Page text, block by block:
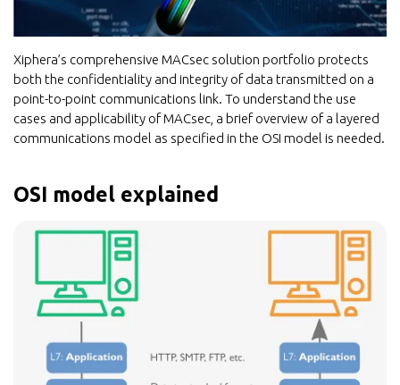
Xiphera’s comprehensive MACsec solution portfolio protects
both the confidentiality and integrity of data transmitted on a
point-to-point communications link. To understand the use
cases and applicability of MACsec, a brief overview of a layered
communications model as specified in the OSI model is needed.
OSI model explained